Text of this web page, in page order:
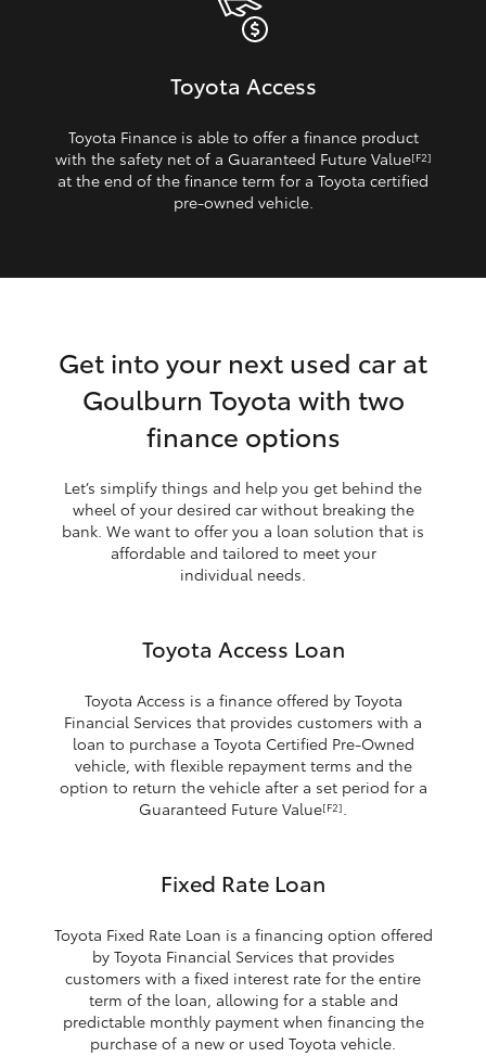
Toyota Access
Toyota Finance is able to offer a finance product
with the safety net of a Guaranteed Future Value[F2]
at the end of the finance term for a Toyota certified
pre‑owned vehicle.
Get into your next used car at
Goulburn Toyota with two
finance options
Let’s simplify things and help you get behind the
wheel of your desired car without breaking the
bank. We want to offer you a loan solution that is
affordable and tailored to meet your
individual needs.
Toyota Access Loan
Toyota Access is a finance offered by Toyota
Financial Services that provides customers with a
loan to purchase a Toyota Certified Pre-Owned
vehicle, with flexible repayment terms and the
option to return the vehicle after a set period for a
Guaranteed Future Value[F2].
Fixed Rate Loan
Toyota Fixed Rate Loan is a financing option offered
by Toyota Financial Services that provides
customers with a fixed interest rate for the entire
term of the loan, allowing for a stable and
predictable monthly payment when financing the
purchase of a new or used Toyota vehicle.